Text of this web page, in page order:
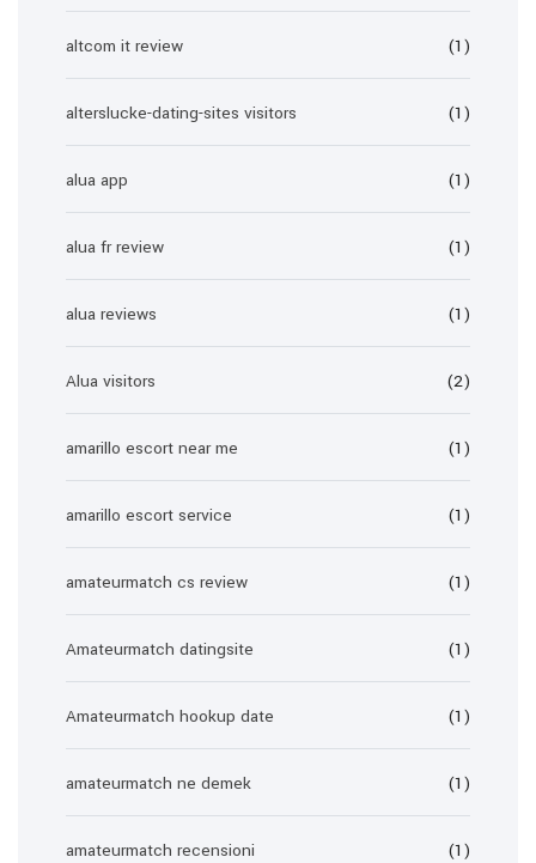
altcom it review (1)
alterslucke-dating-sites visitors (1)
alua app (1)
alua fr review (1)
alua reviews (1)
Alua visitors (2)
amarillo escort near me (1)
amarillo escort service (1)
amateurmatch cs review (1)
Amateurmatch datingsite (1)
Amateurmatch hookup date (1)
amateurmatch ne demek (1)
amateurmatch recensioni (1)